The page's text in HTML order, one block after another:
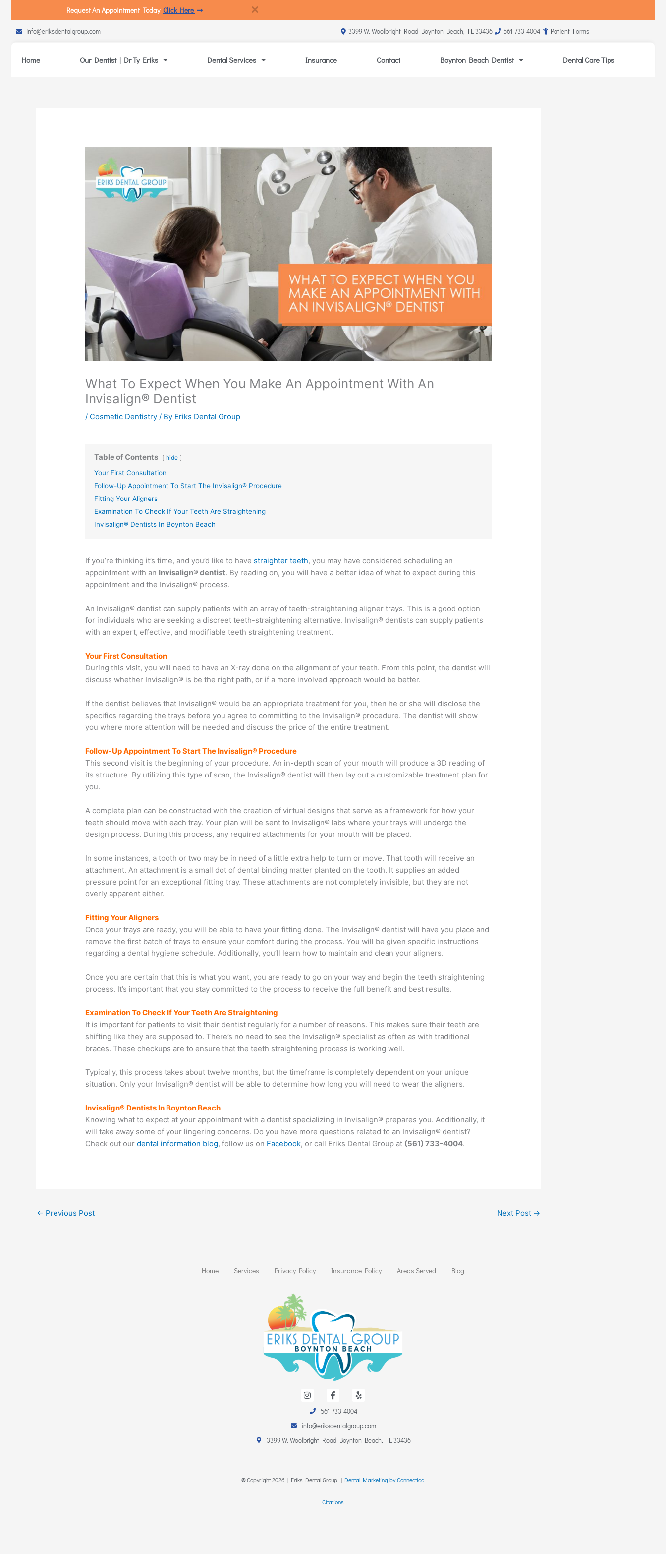
Request An Appointment Today Click Here
info@eriksdentalgroup.com 3399 W. Woolbright Road Boynton Beach, FL 33436 561-733-4004 Patient Forms
Home Our Dentist | Dr Ty Eriks Dental Services Insurance Contact Boynton Beach Dentist Dental Care Tips
What To Expect When You Make An Appointment With An
Invisalign® Dentist
/ Cosmetic Dentistry / By Eriks Dental Group
Table of Contents hide
Your First Consultation
Follow-Up Appointment To Start The Invisalign® Procedure
Fitting Your Aligners
Examination To Check If Your Teeth Are Straightening
Invisalign® Dentists In Boynton Beach
If you’re thinking it’s time, and you’d like to have straighter teeth, you may have considered scheduling an
appointment with an Invisalign®dentist. By reading on, you will have a better idea of what to expect during this
appointment and the Invisalign® process.
An Invisalign® dentist can supply patients with an array of teeth-straightening aligner trays. This is a good option
for individuals who are seeking a discreet teeth-straightening alternative. Invisalign® dentists can supply patients
with an expert, effective, and modifiable teeth straightening treatment.
Your First Consultation
During this visit, you will need to have an X-ray done on the alignment of your teeth. From this point, the dentist will
discuss whether Invisalign® is be the right path, or if a more involved approach would be better.
If the dentist believes that Invisalign® would be an appropriate treatment for you, then he or she will disclose the
specifics regarding the trays before you agree to committing to the Invisalign® procedure. The dentist will show
you where more attention will be needed and discuss the price of the entire treatment.
Follow-Up Appointment To Start The Invisalign® Procedure
This second visit is the beginning of your procedure. An in-depth scan of your mouth will produce a 3D reading of
its structure. By utilizing this type of scan, the Invisalign® dentist will then lay out a customizable treatment plan for
you.
A complete plan can be constructed with the creation of virtual designs that serve as a framework for how your
teeth should move with each tray. Your plan will be sent to Invisalign® labs where your trays will undergo the
design process. During this process, any required attachments for your mouth will be placed.
In some instances, a tooth or two may be in need of a little extra help to turn or move. That tooth will receive an
attachment. An attachment is a small dot of dental binding matter planted on the tooth. It supplies an added
pressure point for an exceptional fitting tray. These attachments are not completely invisible, but they are not
overly apparent either.
Fitting Your Aligners
Once your trays are ready, you will be able to have your fitting done. The Invisalign® dentist will have you place and
remove the first batch of trays to ensure your comfort during the process. You will be given specific instructions
regarding a dental hygiene schedule. Additionally, you’ll learn how to maintain and clean your aligners.
Once you are certain that this is what you want, you are ready to go on your way and begin the teeth straightening
process. It’s important that you stay committed to the process to receive the full benefit and best results.
Examination To Check If Your Teeth Are Straightening
It is important for patients to visit their dentist regularly for a number of reasons. This makes sure their teeth are
shifting like they are supposed to. There’s no need to see the Invisalign® specialist as often as with traditional
braces. These checkups are to ensure that the teeth straightening process is working well.
Typically, this process takes about twelve months, but the timeframe is completely dependent on your unique
situation. Only your Invisalign® dentist will be able to determine how long you will need to wear the aligners.
Invisalign® Dentists In Boynton Beach
Knowing what to expect at your appointment with a dentist specializing in Invisalign® prepares you. Additionally, it
will take away some of your lingering concerns. Do you have more questions related to an Invisalign® dentist?
Check out ourdental information blog, follow us on Facebook, or call Eriks Dental Group at (561) 733-4004.
← Previous Post Next Post →
Home Services Privacy Policy Insurance Policy Areas Served Blog
n
g
r
a
a
e
o
o
k
e
561-733-4004
info@eriksdentalgroup.com
3399 W. Woolbright Road Boynton Beach, FL 33436
©Copyright2026 | Eriks Dental Group. | Dental Marketing by Connectica
Citations